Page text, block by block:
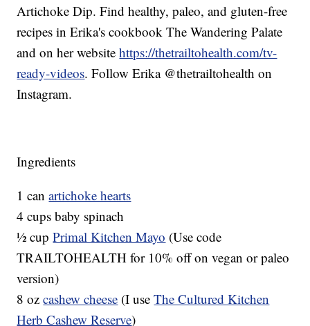
Artichoke Dip. Find healthy, paleo, and gluten-free
recipes in Erika's cookbook The Wandering Palate
and on her websitehttps://thetrailtohealth.com/tv-
ready-videos. Follow Erika @thetrailtohealth on
Instagram.
Ingredients
1 canartichoke hearts
4 cups baby spinach
½ cupPrimal Kitchen Mayo (Use code
TRAILTOHEALTH for 10% off on vegan or paleo
version)
8 ozcashew cheese (I useThe Cultured Kitchen
Herb Cashew Reserve)